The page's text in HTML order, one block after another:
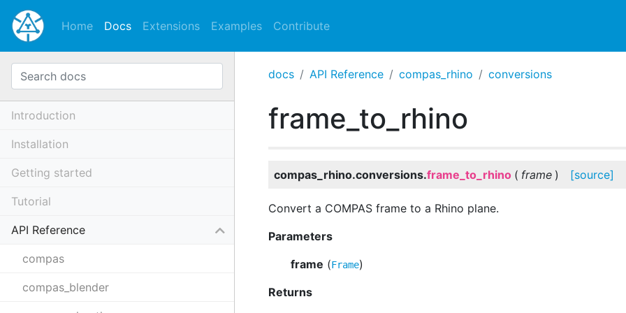
Home Docs Extensions Examples Contribute
docs API Reference compas_rhino conversions
frame_to_rhino
compas_rhino.conversions.frame_to_rhino ( frame ) [source]
Convert a COMPAS frame to a Rhino plane.
Parameters
frame (Frame)
Returns
Introduction
Installation
Getting started
Tutorial
API Reference
compas
compas_blender